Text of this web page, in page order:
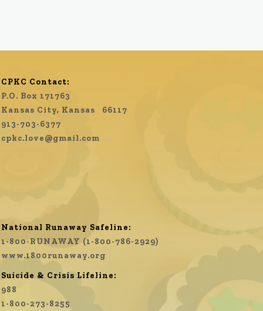
CPKC Contact:
P.O. Box 171763
Kansas City, Kansas 66117
913-703-6377
cpkc.love@gmail.com
National Runaway Safeline:
1-800-RUNAWAY (1-800-786-2929)
www.1800runaway.org
Suicide & Crisis Lifeline:
988
1-800-273-8255